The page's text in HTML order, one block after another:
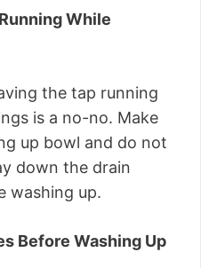
While
the tap running
is a no-no. Make
up bowl and do not
down the drain
washing up.
Before Washing Up